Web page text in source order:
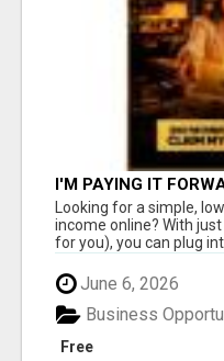
I'M PAYING IT
Looking for a simple,
income online? With
for you), you can plug
June 6, 2026
Free
Business